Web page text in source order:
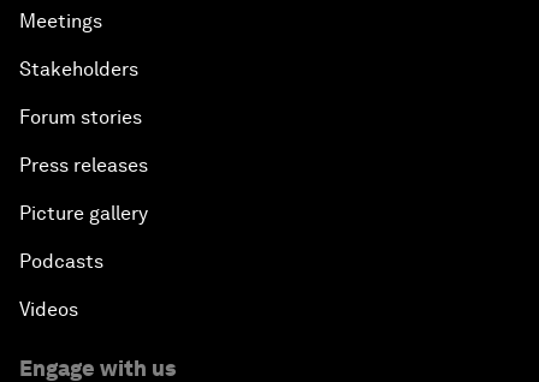
Meetings
Stakeholders
Forum stories
Press releases
Picture gallery
Podcasts
Videos
Engage with us